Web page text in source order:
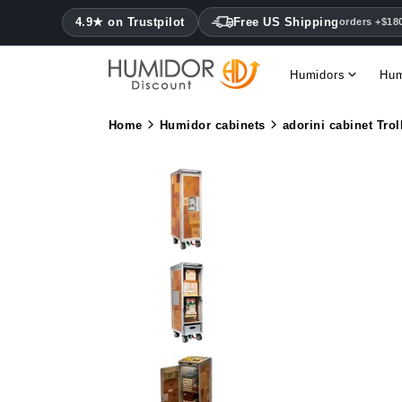
4.9★ on Trustpilot Free US Shippingorders
Humidors
Home Humidor cabinets adorini cabinet